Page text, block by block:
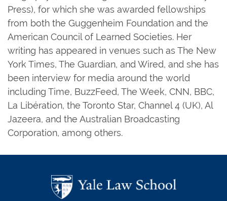
Press), for which she was awarded fellowships
from both the Guggenheim Foundation and the
American Council of Learned Societies. Her
writing has appeared in venues such as The New
York Times, The Guardian, and Wired, and she has
been interview for media around the world
including Time, BuzzFeed, The Week, CNN, BBC,
La Libération, the Toronto Star, Channel 4 (UK), Al
Jazeera, and the Australian Broadcasting
Corporation, among others.